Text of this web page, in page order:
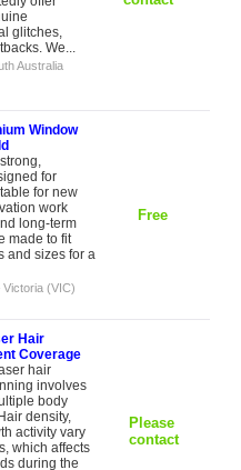
glitches,
We...
Australia
Window
for
for new
work
long-term
made to fit
and sizes for a
Victoria (VIC)
Free
Hair
Coverage
hair
involves
body
density,
activity vary
which affects
during the
Please
contact